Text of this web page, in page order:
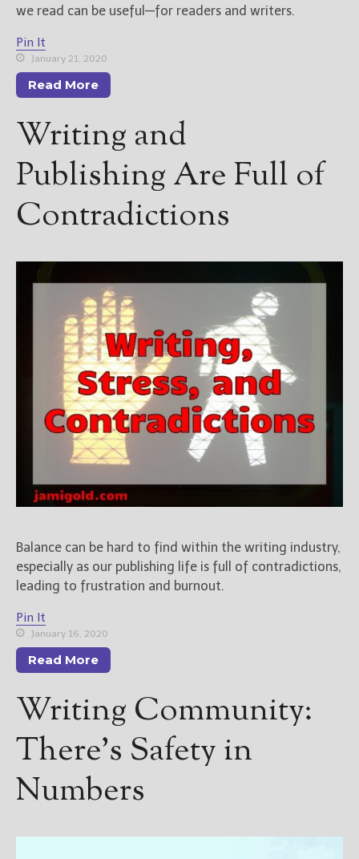
we read can be useful—for readers and writers.
Pin It
January 21, 2020
Read More
Writing and
Publishing Are Full of
Contradictions
Balance can be hard to find within the writing industry,
especially as our publishing life is full of contradictions,
leading to frustration and burnout.
Pin It
January 16, 2020
Read More
Writing Community:
There’s Safety in
Numbers